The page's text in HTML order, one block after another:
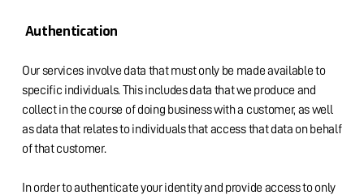
Authentication
Our services involve data that must only be made available to
specific individuals. This includes data that we produce and
collect in the course of doing business with a customer, as well
as data that relates to individuals that access that data on behalf
of that customer.
In order to authenticate your identity and provide access to only